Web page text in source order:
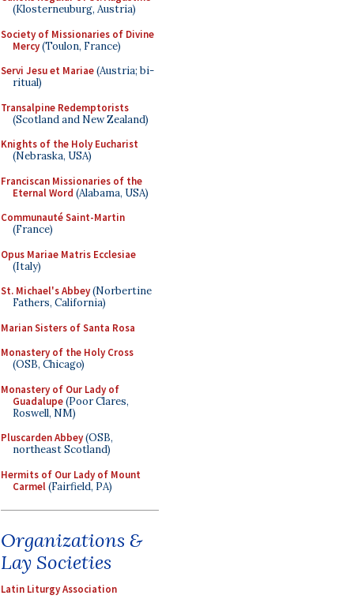
(Klosterneuburg, Austria)
Society of Missionaries of Divine
Mercy(Toulon, France)
Servi Jesu et Mariae(Austria; bi-
ritual)
Transalpine Redemptorists
(Scotland and New Zealand)
Knights of the Holy Eucharist
(Nebraska, USA)
Franciscan Missionaries of the
Eternal Word (Alabama, USA)
Communauté Saint-Martin
(France)
Opus Mariae Matris Ecclesiae
(Italy)
St. Michael's Abbey(Norbertine
Fathers, California)
Marian Sisters of Santa Rosa
Monastery of the Holy Cross
(OSB, Chicago)
Monastery of Our Lady of
Guadalupe(Poor Clares,
Roswell, NM)
Pluscarden Abbey(OSB,
northeast Scotland)
Hermits of Our Lady of Mount
Carmel(Fairfield, PA)
Organizations &
Lay Societies
Latin Liturgy Association